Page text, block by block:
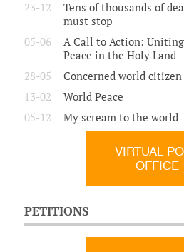
23-12
Tens of thousands of
must stop
05-06
A Call to Action:
Peace in the Holy Land
28-05
Concerned world citizen
13-02
World Peace
05-12
My scream to the world
VIRTUAL
OFFICE
PETITIONS